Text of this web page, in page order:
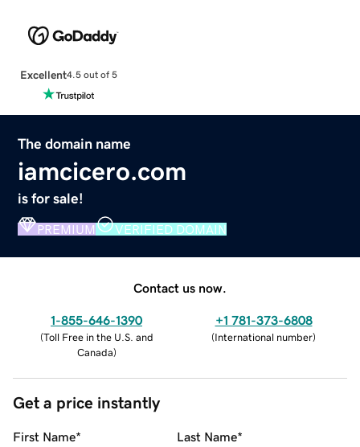
Excellent4.5 out of 5
The domain name
iamcicero.com
is for sale!
PREMIUM VERIFIED DOMAIN
Contact us now.
1-855-646-1390
(Toll Free in the U.S. and
Canada)
+1 781-373-6808
(International number)
Get a price instantly
First Name* Last Name*